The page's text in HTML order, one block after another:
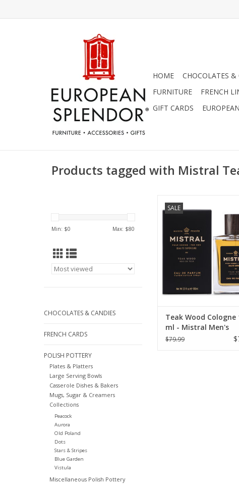
HOME CHOCOLATES &
FURNITURE
FRENCH
GIFT CARDS
Products tagged with Mistral
Min: $0 Max: $80
CHOCOLATES & CANDIES
FRENCH CARDS
POLISH POTTERY
Plates & Platters
Large Serving Bowls
Casserole Dishes & Bakers
Mugs, Sugar & Creamers
Collections
Peacock
Aurora
Old Poland
Dots
Stars & Stripes
Blue Garden
Vistula
Miscellaneous Polish Pottery
SALEMistral Men's
Teak Wood Cologne
ml - Mistral Men's
Collection
$79.99